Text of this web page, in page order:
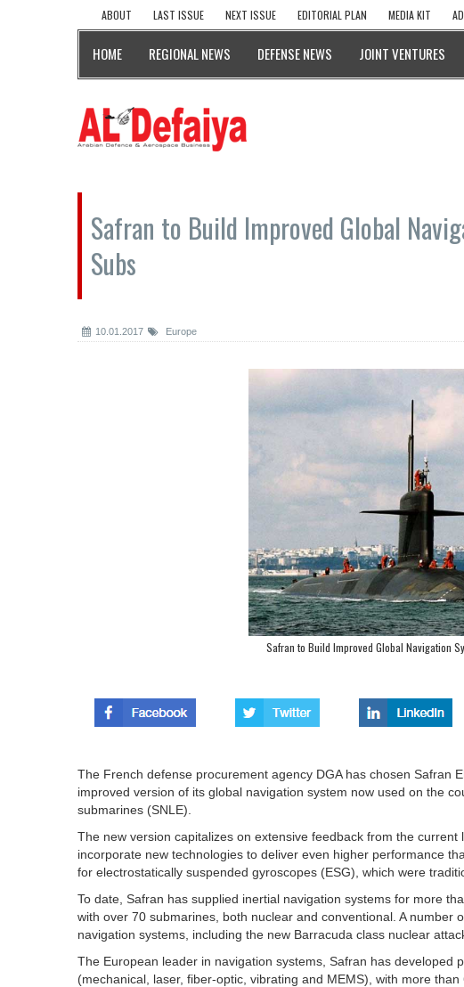
ABOUT LAST ISSUE NEXT ISSUE EDITORIAL PLAN MEDIA KIT
HOME REGIONAL NEWS DEFENSE NEWS JOINT VENTURES
Safran to Build Improved Global
Subs
10.01.2017 Europe
Safran to Build Improved Global Navigation
The French defense procurement agency DGA has chosen Safran
improved version of its global navigation system now used on the
submarines (SNLE).
The new version capitalizes on extensive feedback from the
incorporate new technologies to deliver even higher performance
for electrostatically suspended gyroscopes (ESG), which were
To date, Safran has supplied inertial navigation systems for more
with over 70 submarines, both nuclear and conventional. A number
navigation systems, including the new Barracuda class nuclear
The European leader in navigation systems, Safran has developed
(mechanical, laser, fiber-optic, vibrating and MEMS), with more